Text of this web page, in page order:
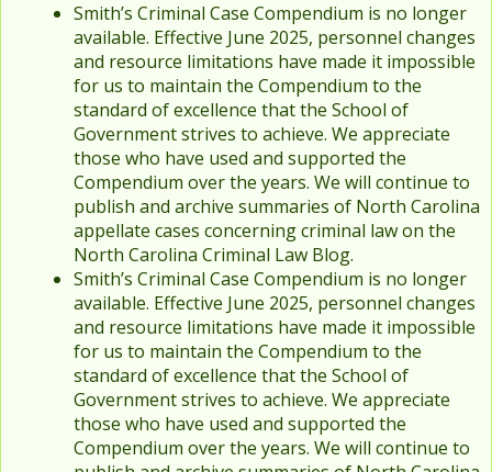
Smith’s Criminal Case Compendium is no longer
available. Effective June 2025, personnel changes
and resource limitations have made it impossible
for us to maintain the Compendium to the
standard of excellence that the School of
Government strives to achieve. We appreciate
those who have used and supported the
Compendium over the years. We will continue to
publish and archive summaries of North Carolina
appellate cases concerning criminal law on the
North Carolina Criminal Law Blog.
Smith’s Criminal Case Compendium is no longer
available. Effective June 2025, personnel changes
and resource limitations have made it impossible
for us to maintain the Compendium to the
standard of excellence that the School of
Government strives to achieve. We appreciate
those who have used and supported the
Compendium over the years. We will continue to